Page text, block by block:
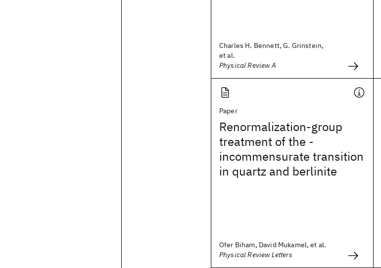
Charles H. Bennett, G. Grinstein,
et al.
Physical Review A
Paper
Renormalization-group
treatment of the -
incommensurate transition
in quartz and berlinite
Ofer Biham, David Mukamel, et al.
Physical Review Letters